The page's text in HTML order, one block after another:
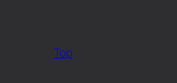
Top